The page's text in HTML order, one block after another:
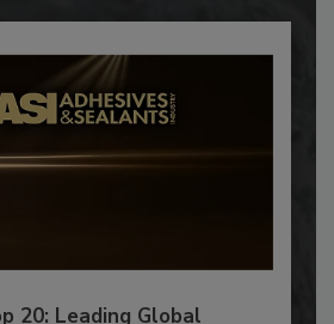
20: Leading Global